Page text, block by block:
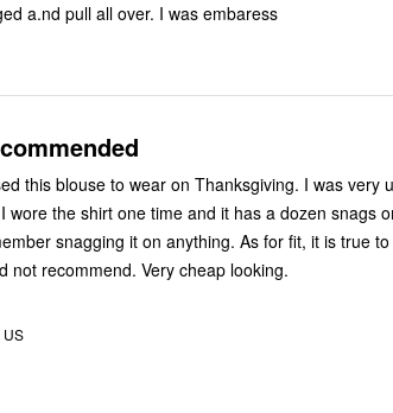
a.nd pull all over. I was embaress
this blouse to wear on Thanksgiving. I was very
wore the shirt one time and it has a dozen snags
snagging it on anything. As for fit, it is true to
not recommend. Very cheap looking.
US